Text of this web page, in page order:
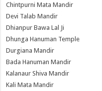
Chintpurni Mata Mandir
Devi Talab Mandir
Dhianpur Bawa Lal Ji
Dhunga Hanuman Temple
Durgiana Mandir
Bada Hanuman Mandir
Kalanaur Shiva Mandir
Kali Mata Mandir